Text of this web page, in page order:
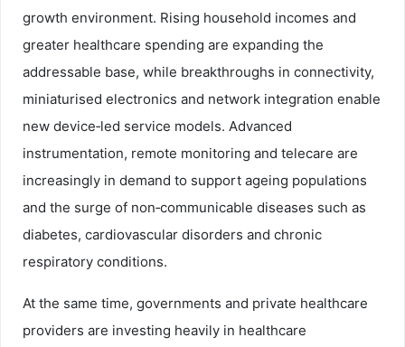
growth environment. Rising household incomes and
greater healthcare spending are expanding the
addressable base, while breakthroughs in connectivity,
miniaturised electronics and network integration enable
new device‑led service models. Advanced
instrumentation, remote monitoring and telecare are
increasingly in demand to support ageing populations
and the surge of non‑communicable diseases such as
diabetes, cardiovascular disorders and chronic
respiratory conditions.
At the same time, governments and private healthcare
providers are investing heavily in healthcare